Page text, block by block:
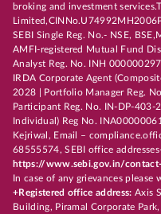
broking and investment
SEBI Single Reg. No.- NSE,
AMFI-registered Mutual Fund
Analyst Reg. No. INH
IRDA Corporate Agent
2028 | Portfolio Manager Reg.
Participant Reg. No. IN-DP-403-
Individual) Reg No.
Kejriwal, Email –
68555574, SEBI office
https://www.sebi.gov.in/contact-
In case of any grievances please
+Registered office address: Axis
Building, Piramal Corporate